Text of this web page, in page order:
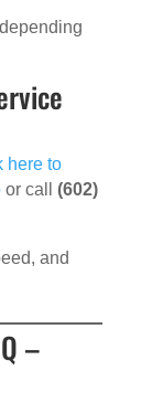
here to
or call (602)
and
–